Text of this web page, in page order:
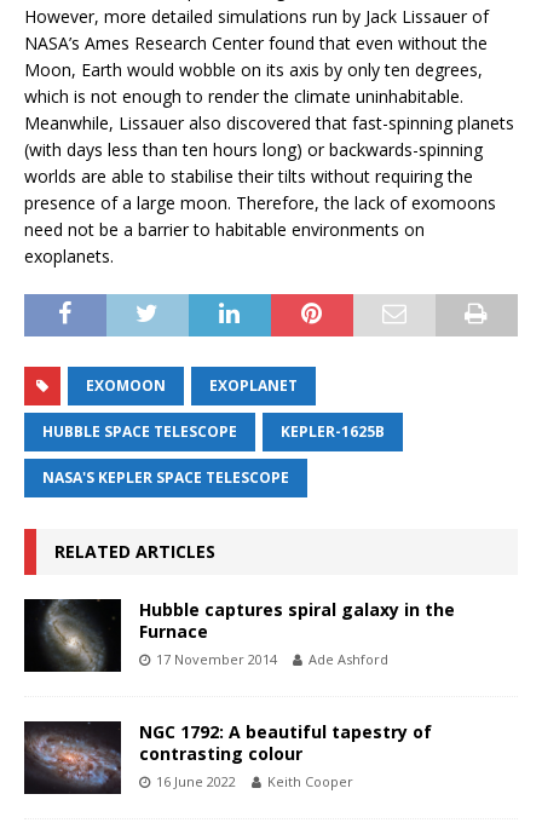
However, more detailed simulations run by Jack Lissauer of
NASA’s Ames Research Center found that even without the
Moon, Earth would wobble on its axis by only ten degrees,
which is not enough to render the climate uninhabitable.
Meanwhile, Lissauer also discovered that fast-spinning planets
(with days less than ten hours long) or backwards-spinning
worlds are able to stabilise their tilts without requiring the
presence of a large moon. Therefore, the lack of exomoons
need not be a barrier to habitable environments on
exoplanets.
EXOMOON EXOPLANET
HUBBLE SPACE TELESCOPE KEPLER-1625B
NASA'S KEPLER SPACE TELESCOPE
RELATED ARTICLES
Hubble captures spiral galaxy in the
Furnace
17 November 2014 Ade Ashford
NGC 1792: A beautiful tapestry of
contrasting colour
16 June 2022 Keith Cooper